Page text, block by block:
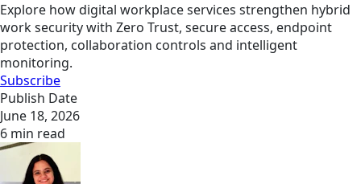
Explore how digital workplace services strengthen hybrid
work security with Zero Trust, secure access, endpoint
protection, collaboration controls and intelligent
monitoring.
Subscribe
Publish Date
June 18, 2026
6 min read